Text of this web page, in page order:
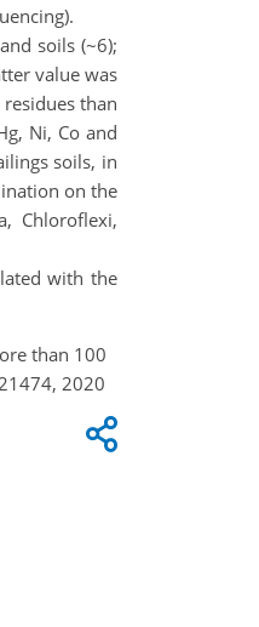
soils (~6);
value was
than
Ni, Co and
soils, in
on the
Chloroflexi,
with the
than 100
2020